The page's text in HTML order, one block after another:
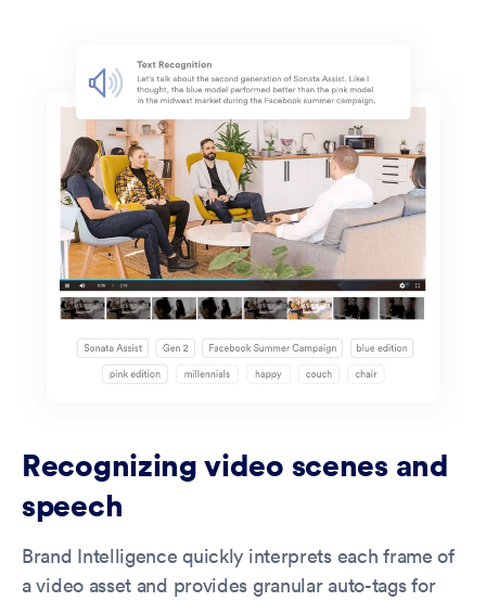
Recognizing video scenes and
speech
Brand Intelligence quickly interprets each frame of
a video asset and provides granular auto-tags for